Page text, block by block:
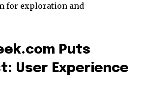
for exploration and
Puts
User Experience